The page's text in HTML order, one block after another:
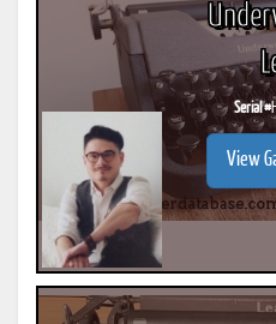
Serial #
View